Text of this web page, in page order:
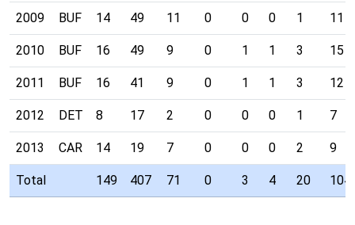
2009 BUF 14 49 11 0 0 0 1 11
2010 BUF 16 49 9 0 1 1 3 15
2011 BUF 16 41 9 0 1 1 3 12
2012 DET 8 17 2 0 0 0 1 7
2013 CAR 14 19 7 0 0 0 2 9
Total 149 407 71 0 3 4 20 104